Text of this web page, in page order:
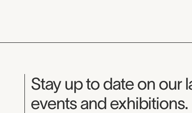
Museum
Stay up to date on our
events and exhibitions.